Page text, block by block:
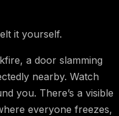
it yourself.
a door slamming
nearby. Watch
you. There’s a visible
everyone freezes,